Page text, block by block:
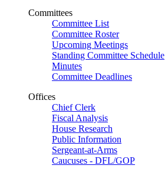
Committees
Committee List
Committee Roster
Upcoming Meetings
Standing Committee Schedule
Minutes
Committee Deadlines
Offices
Chief Clerk
Fiscal Analysis
House Research
Public Information
Sergeant-at-Arms
Caucuses - DFL/GOP